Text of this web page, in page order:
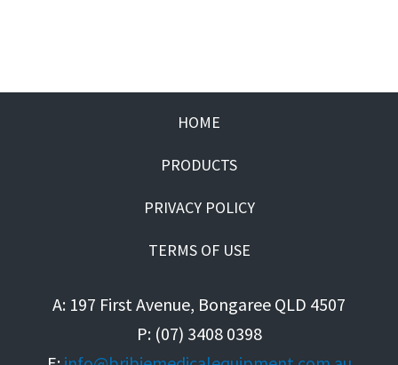
HOME
PRODUCTS
PRIVACY POLICY
TERMS OF USE
A: 197 First Avenue, Bongaree QLD 4507
P: (07) 3408 0398